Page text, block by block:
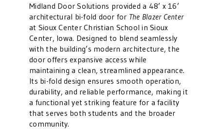
Midland Door Solutions provided a 48’ x 16’
architectural bi-fold door for The Blazer Center
at Sioux Center Christian School in Sioux
Center, Iowa. Designed to blend seamlessly
with the building’s modern architecture, the
door offers expansive access while
maintaining a clean, streamlined appearance.
Its bi-fold design ensures smooth operation,
durability, and reliable performance, making it
a functional yet striking feature for a facility
that serves both students and the broader
community.